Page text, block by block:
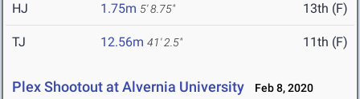
HJ 1.75m 5' 8.75" 13th (F)
TJ 12.56m 41' 2.5" 11th (F)
Plex Shootout at Alvernia University Feb 8, 2020